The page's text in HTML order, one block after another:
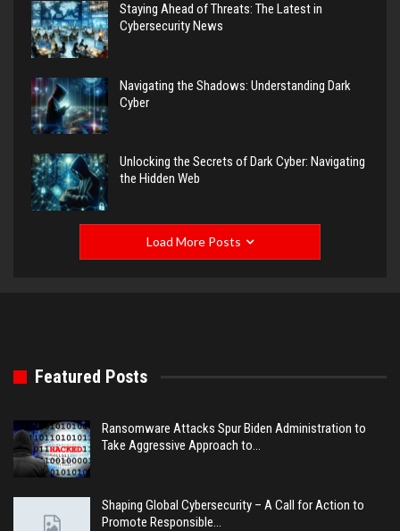
Staying Ahead of Threats: The Latest in
Cybersecurity News
Navigating the Shadows: Understanding Dark
Cyber
Unlocking the Secrets of Dark Cyber: Navigating
the Hidden Web
Load More Posts
Featured Posts
Ransomware Attacks Spur Biden Administration to
Take Aggressive Approach to…
Shaping Global Cybersecurity – A Call for Action to
Promote Responsible…